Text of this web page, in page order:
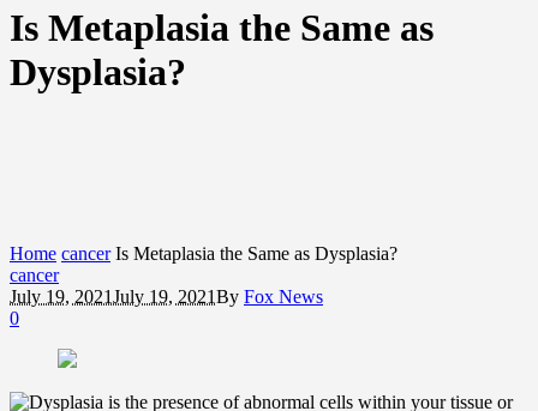
Is Metaplasia the Same as
Dysplasia?
Home cancer Is Metaplasia the Same as Dysplasia?
cancer
July 19, 2021July 19, 2021By Fox News
0